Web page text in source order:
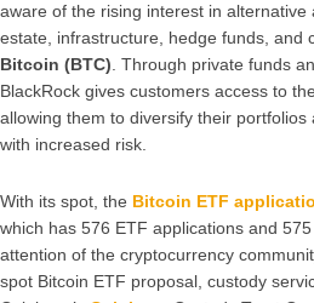
aware of the rising interest in alternative
estate, infrastructure, hedge funds, and
Bitcoin (BTC). Through private funds
BlackRock gives customers access to
allowing them to diversify their
with increased risk.
With its spot, the Bitcoin ETF
which has 576 ETF applications and
attention of the cryptocurrency
spot Bitcoin ETF proposal, custody